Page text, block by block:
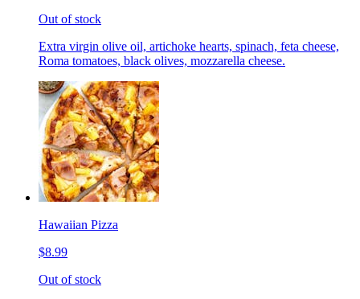
Out of stock
Extra virgin olive oil, artichoke hearts, spinach, feta cheese,
Roma tomatoes, black olives, mozzarella cheese.
Hawaiian Pizza
$8.99
Out of stock